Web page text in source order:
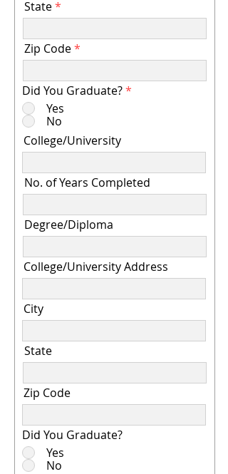
State
Zip Code
Did You Graduate?*
Yes
No
College/University
No. of Years Completed
Degree/Diploma
College/University Address
City
State
Zip Code
Did You Graduate?
Yes
No